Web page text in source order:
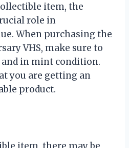
item, the
role in
When purchasing the
VHS, make sure to
and in mint condition.
you are getting an
product.